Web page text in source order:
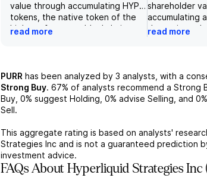
value through accumulating HYPE
tokens, the native token of the
high-performance blockchain
currently holding 26.2 million
tokens and forecasting to hold
33.9 million by the end of 2026,
which will drive compounding
Hyperliquid Strategies also
announced partnerships, such as
the recent validator launch with
Unit Labs, to expand its revenue
opportunities and strengthen its
read more
shareholder
accumulating
the native
The
HYPE tokens,
company's
company has
potential
competition
no-KYC
measures, it
read more
PURR has been analyzed by 3 analysts, with a
Strong Buy. 67% of analysts recommend a Strong
Buy, 0% suggest Holding, 0% advise Selling, and 0%
Sell.
This aggregate rating is based on analysts'
Strategies Inc and is not a guaranteed prediction
investment advice.
FAQs About Hyperliquid Strategies Inc